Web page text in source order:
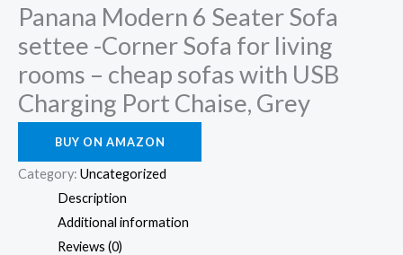
Panana Modern 6 Seater Sofa
settee -Corner Sofa for living
rooms – cheap sofas with USB
Charging Port Chaise, Grey
BUY ON AMAZON
Category: Uncategorized
Description
Additional information
Reviews (0)